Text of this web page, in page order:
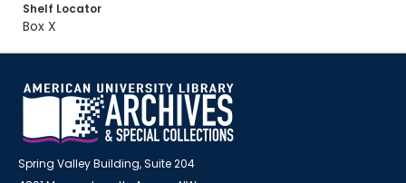
Shelf Locator
Box X
Spring Valley Building, Suite 204